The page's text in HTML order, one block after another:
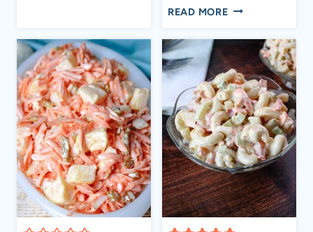
READ MORECREAMY
SALAD
–
EASY
SUMMER
SIDE
DISH
RECIPE